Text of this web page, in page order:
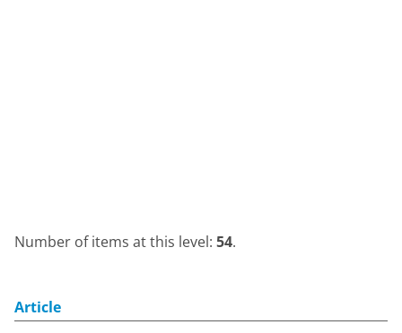
Number of items at this level: 54.
Article